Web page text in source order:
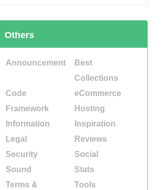
Others
Announcement
Best
Collections
Code
eCommerce
Framework
Hosting
Information
Inspiration
Legal
Reviews
Security
Social
Sound
Stats
Terms &
Tools